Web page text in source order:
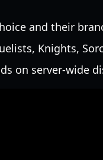
and their
Knights,
on server-wide